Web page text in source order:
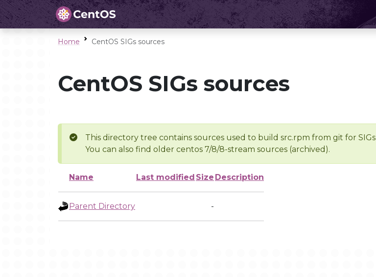
Home CentOS SIGs sources
CentOS SIGs sources
This directory tree contains sources used to build src.rpm from git for SIGs
You can also find older centos 7/8/8-stream sources (archived).
Name Last modified Size Description
Parent Directory -